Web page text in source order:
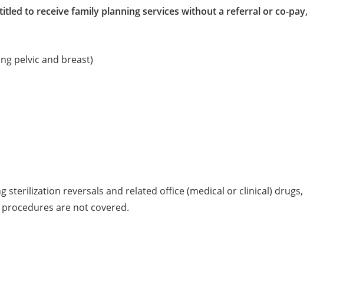
to receive family planning services without a referral or co-pay,
pelvic and breast)
sterilization reversals and related office (medical or clinical) drugs,
are not covered.